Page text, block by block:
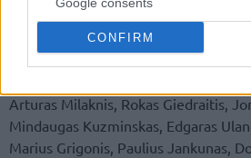
CONFIRM
The players that may be part of the
are the following: Mantas Kalnietis,
Arturas Milaknis, Rokas Giedraitis,
Mindaugas Kuzminskas, Edgaras
Marius Grigonis, Paulius Jankunas,